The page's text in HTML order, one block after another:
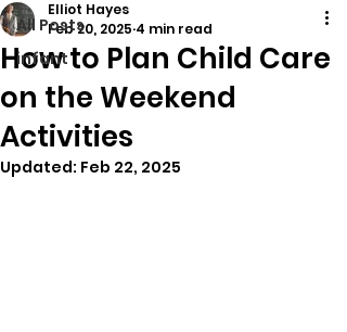
All Posts
infant
How to Plan Child Care
on the Weekend
Activities
Elliot Hayes
Feb 20, 2025 4 min read
Updated: Feb 22, 2025